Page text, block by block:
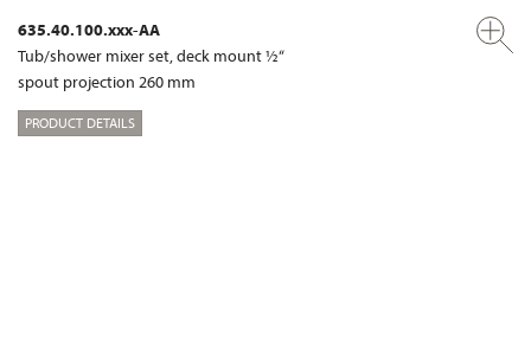
635.40.100.xxx-AA
Tub/shower mixer set, deck mount ½“
spout projection 260 mm
PRODUCT DETAILS